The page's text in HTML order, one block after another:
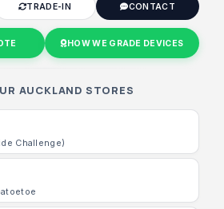
TRADE-IN CONTACT
HOW WE GRADE DEVICES
AUCKLAND STORES
Challenge)